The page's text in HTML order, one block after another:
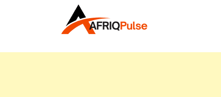
and Unlimited Entertainment